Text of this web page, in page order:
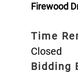
Firewood
Time
Closed
Bidding